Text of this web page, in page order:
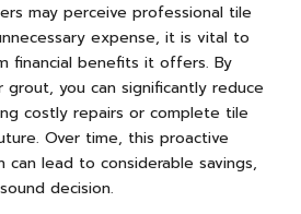
may perceive professional tile
expense, it is vital to
financial benefits it offers. By
grout, you can significantly reduce
costly repairs or complete tile
Over time, this proactive
can lead to considerable savings,
decision.